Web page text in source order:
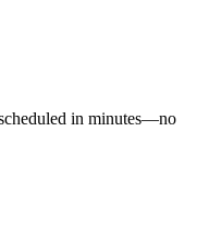
in minutes—no